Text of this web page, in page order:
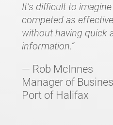
It’s difficult to
competed as
without having quick
information.”
— Rob McInnes
Manager of
Port of Halifax